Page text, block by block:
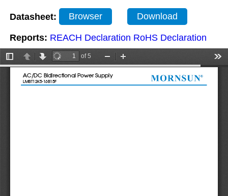
Datasheet: Browser Download
Reports: REACH Declaration RoHS Declaration